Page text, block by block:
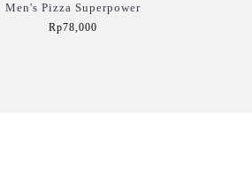
Men's Pizza Superpower
Rp78,000